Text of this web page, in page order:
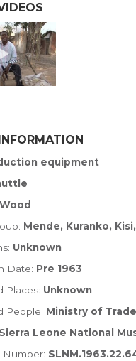
equipment
Wood
Mende, Kuranko,
Unknown
Date: Pre 1963
Places: Unknown
People: Ministry of
Sierra Leone National
Number: